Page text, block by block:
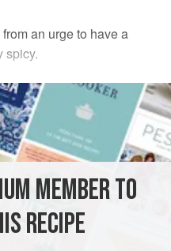
an urge to have a
spicy.
chopped
VEGAN MEDITERRANEAN
MEMBER TO
RECIPE